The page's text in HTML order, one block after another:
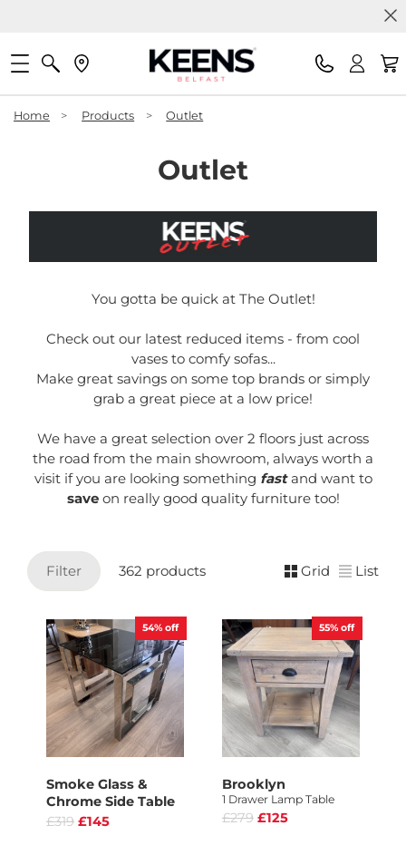
Home > Products > Outlet
Outlet
You gotta be quick at The Outlet!
Check out our latest reduced items - from cool
vases to comfy sofas...
Make great savings on some top brands or simply
grab a great piece at a low price!
We have a great selection over 2 floors just across
the road from the main showroom, always worth a
visit if you are looking something fastand want to
saveon really good quality furniture too!
Filter 362 products Grid List
54% off
Smoke Glass &
Chrome Side Table
£319 £145
55% off
Brooklyn
1 Drawer Lamp Table
£279 £125